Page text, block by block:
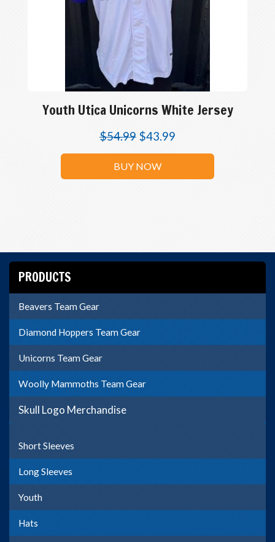
Youth Utica Unicorns White Jersey
$54.99 $43.99
BUY NOW
PRODUCTS
Beavers Team Gear
Diamond Hoppers Team Gear
Unicorns Team Gear
Woolly Mammoths Team Gear
Skull Logo Merchandise
Short Sleeves
Long Sleeves
Youth
Hats